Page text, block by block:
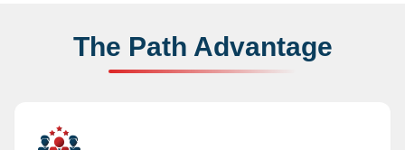
The Path Advantage